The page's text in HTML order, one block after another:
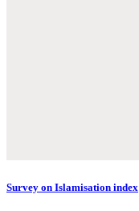
Survey on Islamisation index